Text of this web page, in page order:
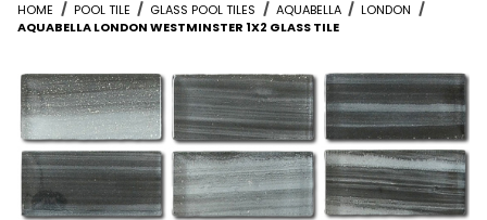
HOME POOL TILE GLASS POOL TILES AQUABELLA
LONDON
AQUABELLA LONDON WESTMINSTER 1X2 GLASS TILE